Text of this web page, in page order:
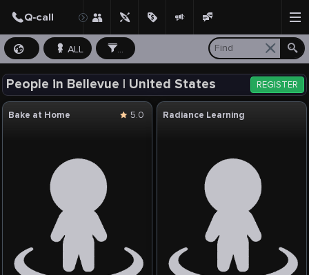
ALL ...
People in Bellevue | United States REGISTER
Bake at Home 5.0 Radiance Learning